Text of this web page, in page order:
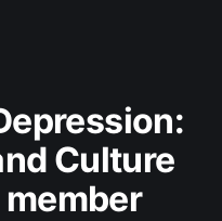
Culture